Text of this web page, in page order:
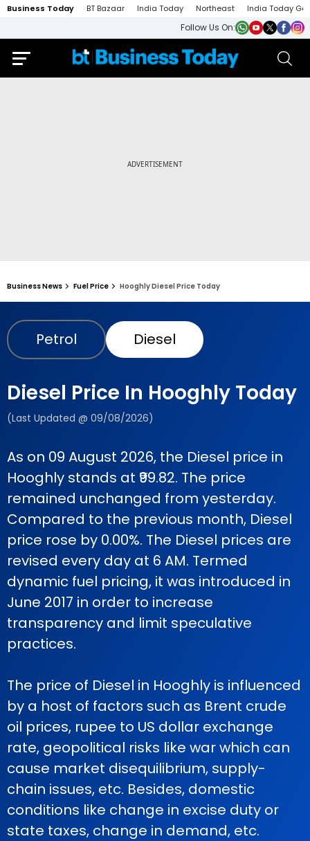
Business Today BT Bazaar India Today Northeast India Today
Follow Us On:
Business News Fuel Price Hooghly Diesel Price Today
Petrol Diesel
Diesel Price In Hooghly Today
(Last Updated @ 09/08/2026)
As on 09 August 2026, the Diesel price in
Hooghly stands at ₹99.82. The price
remained unchanged from yesterday.
Compared to the previous month, Diesel
price rose by 0.00%. The Diesel prices are
revised every day at 6 AM. Termed
dynamic fuel pricing, it was introduced in
June 2017 in order to increase
transparency and limit speculative
practices.
The price of Diesel in Hooghly is influenced
by a host of factors such as Brent crude
oil prices, rupee to US dollar exchange
rate, geopolitical risks like war which can
cause market disequilibrium, supply-
chain issues, etc. Besides, domestic
conditions like change in excise duty or
state taxes, change in demand, etc.